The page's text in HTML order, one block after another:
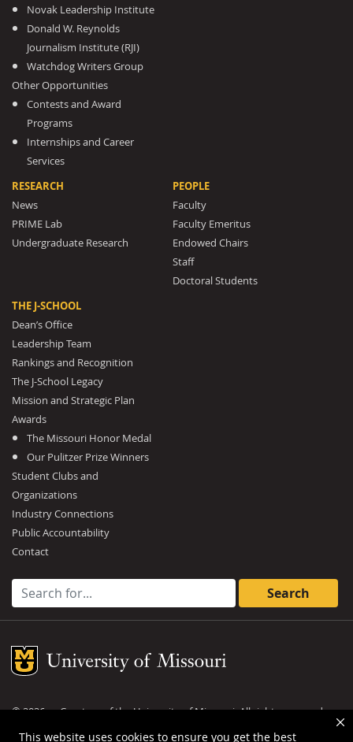
This website uses cookies to ensure you get the best
Novak Leadership Institute
Donald W. Reynolds
Journalism Institute (RJI)
Watchdog Writers Group
Other Opportunities
Contests and Award
Programs
Internships and Career
Services
RESEARCH
News
PRIME Lab
Undergraduate Research
PEOPLE
Faculty
Faculty Emeritus
Endowed Chairs
Staff
Doctoral Students
THE J-SCHOOL
Dean’s Office
Leadership Team
Rankings and Recognition
The J-School Legacy
Mission and Strategic Plan
Awards
The Missouri Honor Medal
Our Pulitzer Prize Winners
Student Clubs and
Organizations
Industry Connections
Public Accountability
Contact
Search for:
Mizzou Logo
©2026— Curators of theUniversity of Missouri. All rights reserved.
DMCA and other copyright information
Privacy policy